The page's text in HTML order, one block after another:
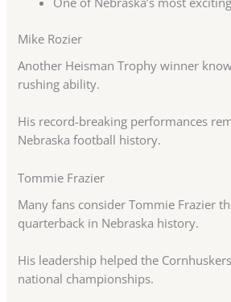
Mike Rozier
Another Heisman Trophy winner
rushing ability.
His record-breaking performances
Nebraska football history.
Tommie Frazier
Many fans consider Tommie Frazier
quarterback in Nebraska history.
His leadership helped the
national championships.